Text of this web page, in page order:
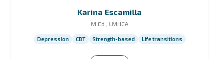
Karina Escamilla
M.Ed., LMHCA
Depression CBT Strength-based Life transitions